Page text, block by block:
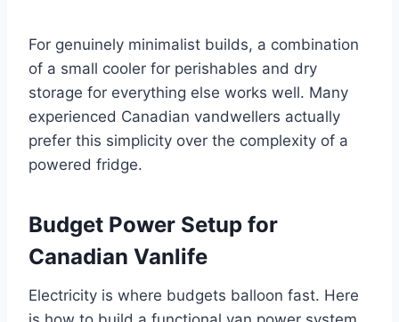
For genuinely minimalist builds, a combination
of a small cooler for perishables and dry
storage for everything else works well. Many
experienced Canadian vandwellers actually
prefer this simplicity over the complexity of a
powered fridge.
Budget Power Setup for
Canadian Vanlife
Electricity is where budgets balloon fast. Here